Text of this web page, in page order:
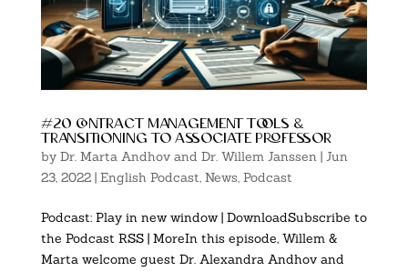
#20 contract management tools &
transitioning to associate professor
by Dr. Marta Andhov and Dr. Willem Janssen | Jun
23, 2022| English Podcast, News, Podcast
Podcast: Play in new window | DownloadSubscribe to
the Podcast RSS | MoreIn this episode, Willem &
Marta welcome guest Dr. Alexandra Andhov and